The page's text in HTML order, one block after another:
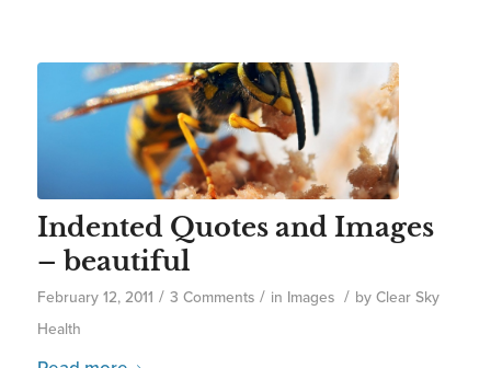
Indented Quotes and Images
– beautiful
February 12, 2011 / 3 Comments / in Images / by Clear Sky
Health